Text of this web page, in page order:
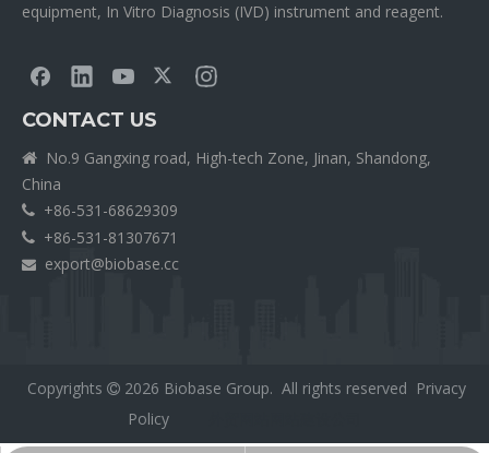
equipment, In Vitro Diagnosis (IVD) instrument and reagent.
CONTACT US

No.9 Gangxing road, High-tech Zone, Jinan, Shandong,
China
 +86-531-68629309
 +86-531-81307671
 export@biobase.cc
Copyrights  2026 Biobase Group. All rights reserved Privacy
Policy